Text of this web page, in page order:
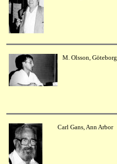
M. Olsson, Göteborg
Carl Gans, Ann Arbor